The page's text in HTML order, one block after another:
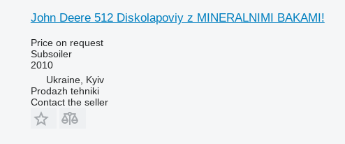
John Deere 512 Diskolapoviy z MINERALNIMI BAKAMI!
Price on request
Subsoiler
2010
Ukraine, Kyiv
Prodazh tehniki
Contact the seller